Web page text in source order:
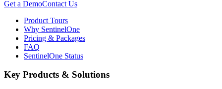
Get a DemoContact Us
Product Tours
Why SentinelOne
Pricing & Packages
FAQ
SentinelOne Status
Key Products & Solutions